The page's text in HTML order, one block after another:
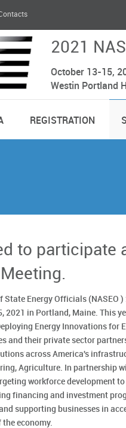
2021
October 13-15,
Westin Portland
REGISTRATION
to participate
Energy Officials (NASEO
2021 in Portland, Maine. This
Energy Innovations for
and their private sector
across America's
Agriculture. In partnership
workforce development
financing and investment
supporting businesses in
economy.